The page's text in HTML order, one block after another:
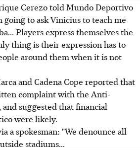
Cerezo told Mundo Deportivo
to ask Vinicius to teach me
Players express themselves the
thing is their expression has to
around them when it is not
and Cadena Cope reported that
complaint with the Anti-
suggested that financial
were likely.
a spokesman: "We denounce all
stadiums...